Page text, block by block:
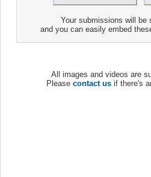
Your submissions will be
and you can easily embed
All images and videos are
Please contact us if there's